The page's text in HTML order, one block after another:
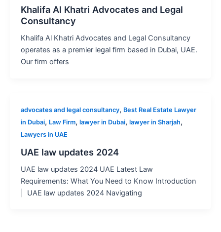
Khalifa Al Khatri Advocates and Legal
Consultancy
Khalifa Al Khatri Advocates and Legal Consultancy
operates as a premier legal firm based in Dubai, UAE.
Our firm offers
advocates and legal consultancy, Best Real Estate Lawyer
in Dubai, Law Firm, lawyer in Dubai, lawyer in Sharjah,
Lawyers in UAE
UAE law updates 2024
UAE law updates 2024 UAE Latest Law
Requirements: What You Need to Know Introduction
| UAE law updates 2024 Navigating